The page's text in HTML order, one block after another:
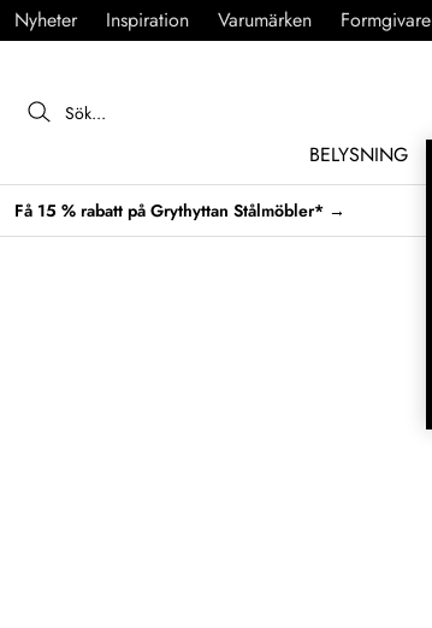
Nyheter Inspiration Varumärken Formgivare
BELYSNING
Få 15 % rabatt på Grythyttan Stålmöbler* →